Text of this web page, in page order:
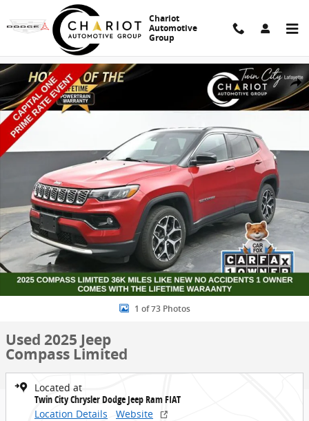
Skip to main content
Chariot
Automotive
Group
Share
Used 2025 Jeep Compass Limited SUV Photo 1 of 73
1 of 73 Photos
Used 2025 Jeep
Compass Limited
Located at
Twin City Chrysler Dodge Jeep Ram FIAT
Location Details
Website